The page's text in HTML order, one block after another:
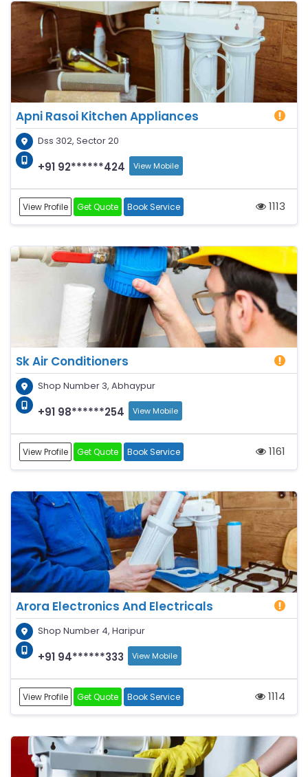
Apni Rasoi Kitchen Appliances
Dss 302, Sector 20
+91 92******424 View Mobile
View Profile Get Quote Book Service 1113
Sk Air Conditioners
Shop Number 3, Abhaypur
+91 98******254 View Mobile
View Profile Get Quote Book Service 1161
Arora Electronics And Electricals
Shop Number 4, Haripur
+91 94******333 View Mobile
View Profile Get Quote Book Service 1114